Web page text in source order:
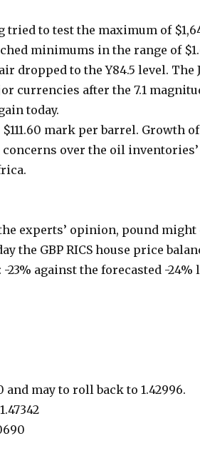
tried to test the maximum of
minimums in the range of
dropped to the Y84.5 level. The
currencies after the 7.1
today.
mark per barrel. Growth
over the oil
experts’ opinion, pound might
the GBP RICS house price
23% against the forecasted -24%
may to roll back to 1.42996.